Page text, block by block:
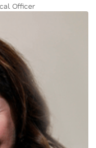
Officer